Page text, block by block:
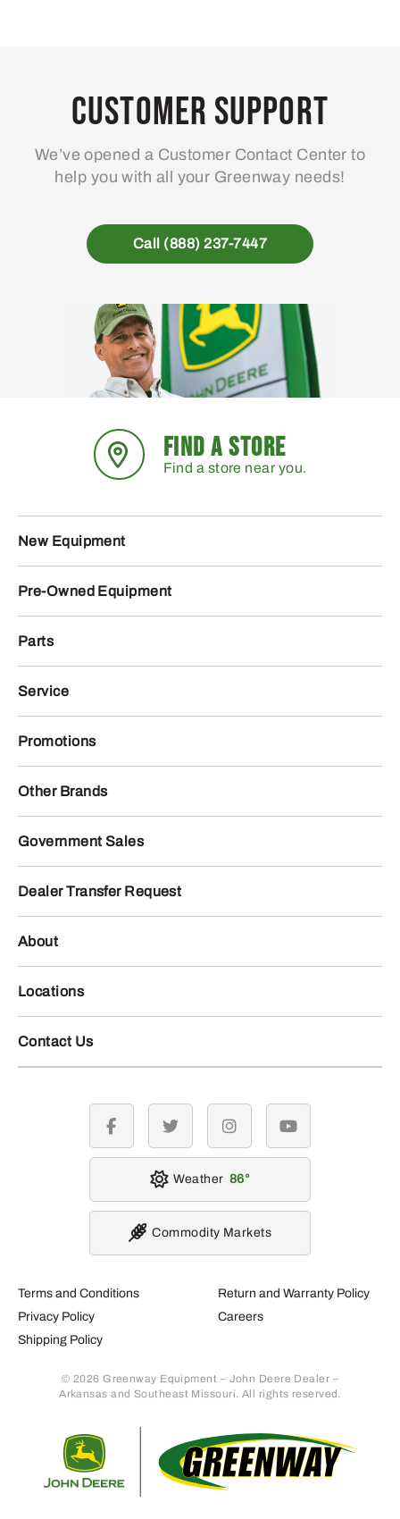
Customer Support
We’ve opened a Customer Contact Center to
help you with all your Greenway needs!
Call (888) 237-7447
FIND A STORE
Find a store near you.
New Equipment
Pre-Owned Equipment
Parts
Service
Promotions
Other Brands
Government Sales
Dealer Transfer Request
About
Locations
Contact Us
Terms and Conditions
Privacy Policy
Shipping Policy
Return and Warranty Policy
Careers
© 2026 Greenway Equipment – John Deere Dealer –
Arkansas and Southeast Missouri. All rights reserved.
facebook twitter instagramyoutube
Weather 86
Commodity Markets